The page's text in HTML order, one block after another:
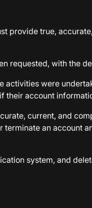
provide true,
requested, with the
activities were
account
current, and
terminate an account
system, and